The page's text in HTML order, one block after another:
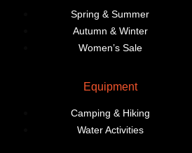
Spring & Summer
Autumn & Winter
Women’s Sale
Equipment
Camping & Hiking
Water Activities